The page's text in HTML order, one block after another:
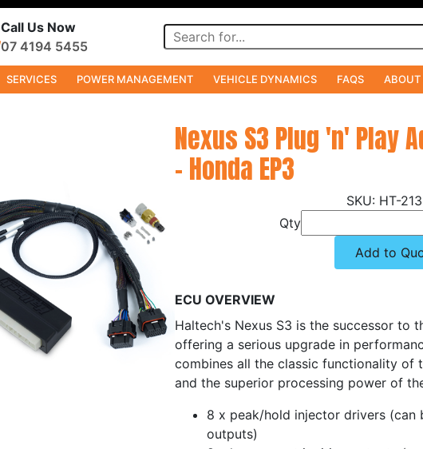
Call Us Now
07 4194 5455
SERVICES POWER MANAGEMENT VEHICLE DYNAMICS FAQS ABOUT
Nexus S3 Plug 'n' Play
- Honda EP3
HT-
Qty
Add to
ECU OVERVIEW
Haltech's Nexus S3 is the successor to
offering a serious upgrade in
combines all the classic functionality of
and the superior processing power of
8 x peak/hold injector drivers (can
outputs)